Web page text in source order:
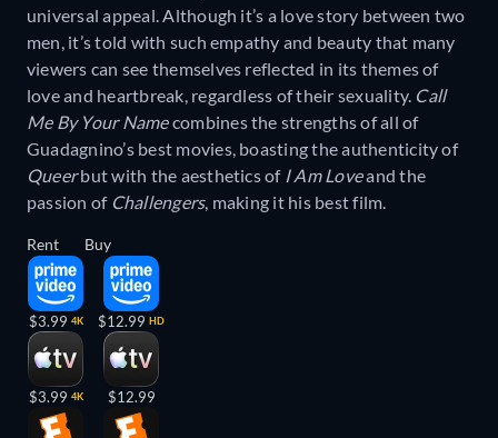
universal appeal. Although it’s a love story between two
men, it’s told with such empathy and beauty that many
viewers can see themselves reflected in its themes of
love and heartbreak, regardless of their sexuality. Call
Me By Your Namecombines the strengths of all of
Guadagnino’s best movies, boasting the authenticity of
Queerbut with the aesthetics of I Am Loveand the
passion of Challengers, making it his best film.
Rent
$3.99 4K
$3.99 4K
Buy
$12.99 HD
$12.99